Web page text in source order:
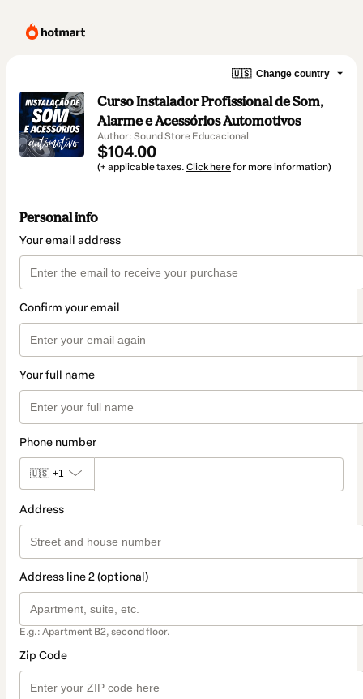
🇺🇸 Change country
Curso Instalador Profissional de Som,
Alarme e Acessórios Automotivos
Author: Sound Store Educacional
$104.00
(+ applicable taxes. Click herefor more information)
Personal info
Your email address
Confirm your email
Your full name
Phone number
🇺🇸 +1
Address
Address line 2 (optional)
E.g.: Apartment B2, second floor.
Zip Code